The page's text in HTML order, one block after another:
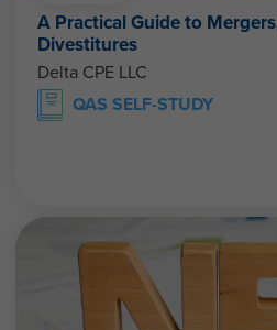
A Practical Guide to
Divestitures
Delta CPE LLC
QAS SELF-STUDY